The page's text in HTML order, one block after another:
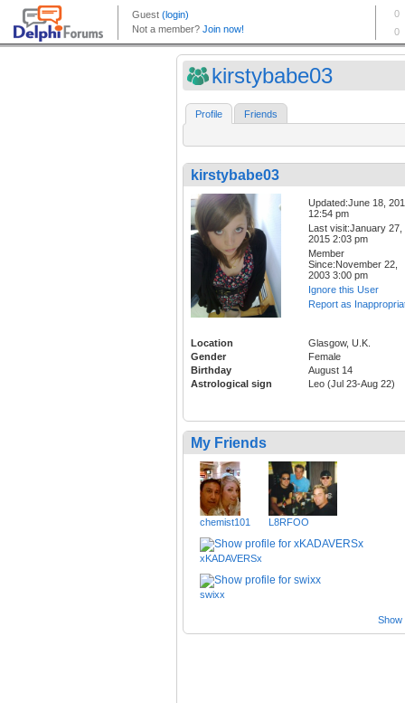
kirstybabe03
Profile Friends
kirstybabe03
Updated:June 18,
12:54 pm
Last visit:January 27,
2015 2:03 pm
Member
Since:November 22,
2003 3:00 pm
Ignore this User
Report as
Location
Glasgow, U.K.
Gender
Female
Birthday
August 14
Astrological sign
Leo (Jul 23-Aug 22)
My Friends
chemist101 L8RFOO
xKADAVERSx
swixx
Show